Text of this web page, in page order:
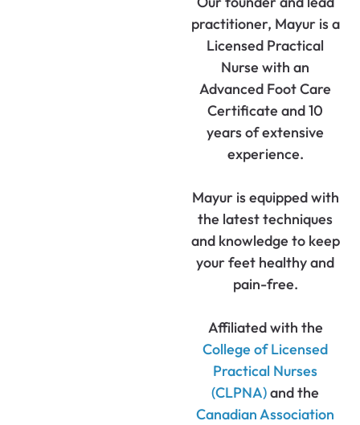
practitioner, Mayur is a
Licensed Practical
Nurse with an
Advanced Foot Care
Certificate and 10
years of extensive
experience.
Mayur is equipped with
the latest techniques
and knowledge to keep
your feet healthy and
pain-free.
Affiliated with the
College of Licensed
Practical Nurses
(CLPNA)and the
Canadian Association